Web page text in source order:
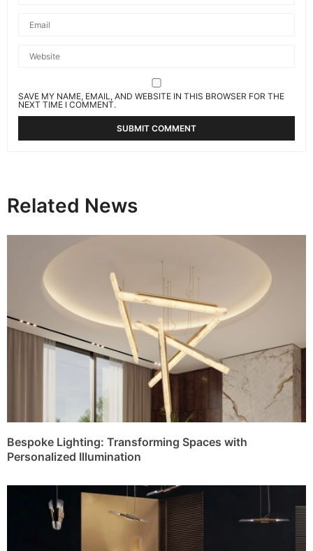
SAVE MY NAME, EMAIL, AND WEBSITE IN THIS BROWSER FOR THE
NEXT TIME I COMMENT.
Related News
Bespoke Lighting: Transforming Spaces with
Personalized Illumination